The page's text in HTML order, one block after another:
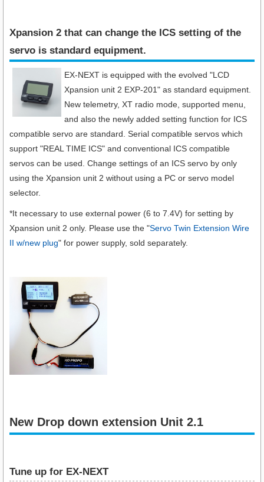
Xpansion 2 that can change the ICS setting of the
servo is standard equipment.​
EX-NEXT is equipped with the evolved "LCD
Xpansion unit 2 EXP-201" as standard equipment.
New telemetry, XT radio mode, supported menu,
and also the newly added setting function for ICS
compatible servo are standard. Serial compatible servos which
support "REAL TIME ICS" and conventional ICS compatible
servos can be used. Change settings of an ICS servo by only
using the Xpansion unit 2 without using a PC or servo model
selector.
*It necessary to use external power (6 to 7.4V) for setting by
Xpansion unit 2 only. Please use the "Servo Twin Extension Wire
II w/new plug" for power supply, sold separately.
New Drop down extension Unit 2.1
Tune up for EX-NEXT